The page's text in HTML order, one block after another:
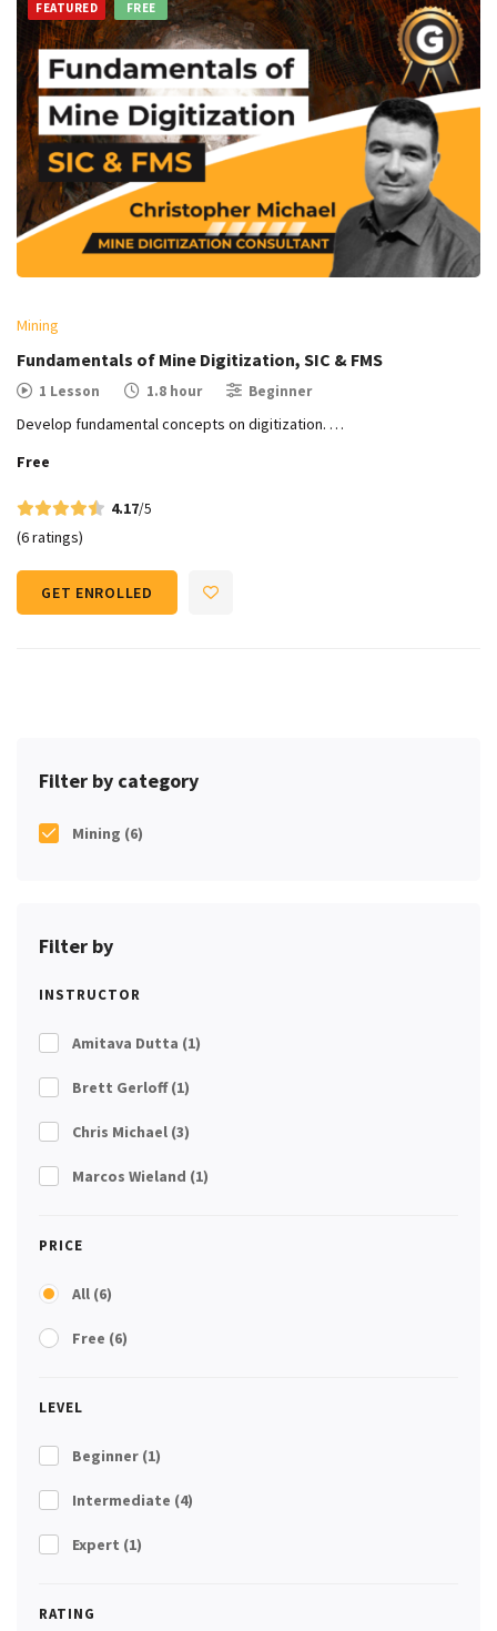
Filter by category
Mining (6)
Filter by
INSTRUCTOR
Amitava Dutta (1)
Brett Gerloff(1)
Chris Michael (3)
Marcos Wieland (1)
PRICE
All (6)
Free (6)
LEVEL
Beginner (1)
Intermediate (4)
Expert (1)
RATING
FEATURED FREE
Mining
Fundamentals of Mine Digitization, SIC & FMS
1 Lesson 1.8 hour Beginner
Develop fundamental concepts on digitization. …
Free
4.17/5
(6 ratings)
GET ENROLLED